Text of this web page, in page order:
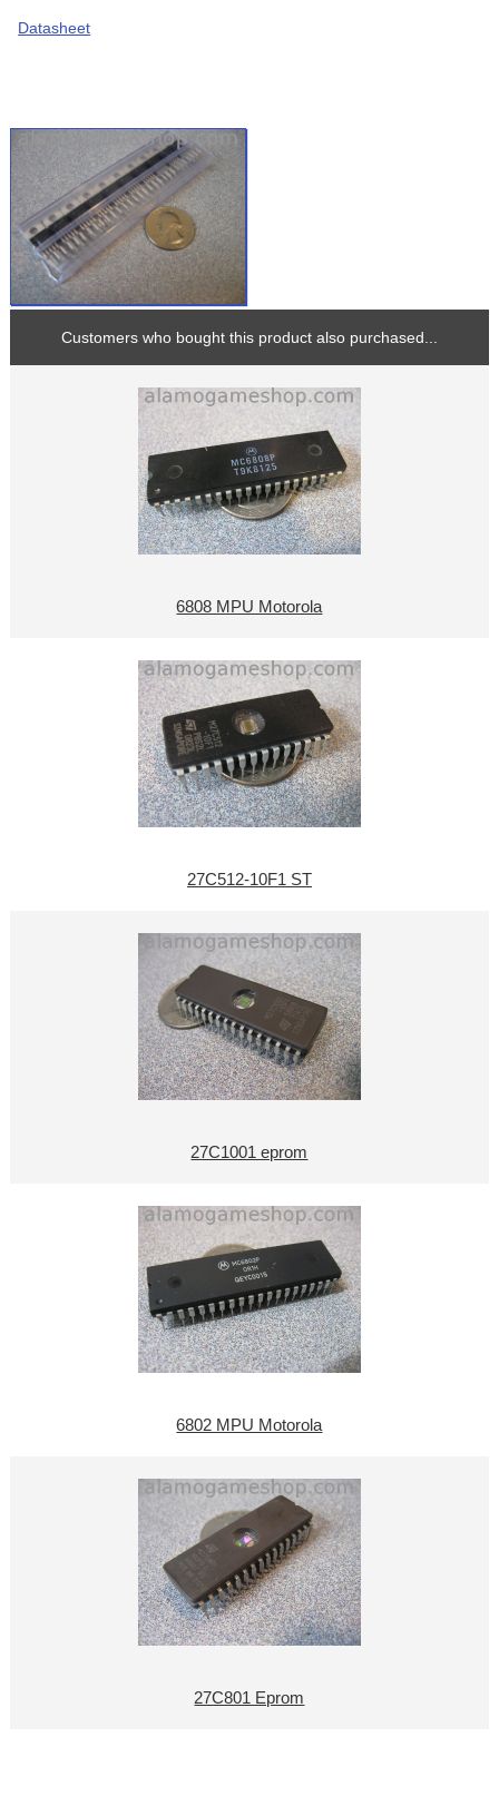
Datasheet
Customers who bought this product also purchased...
6808 MPU Motorola
27C512-10F1 ST
27C1001 eprom
6802 MPU Motorola
27C801 Eprom